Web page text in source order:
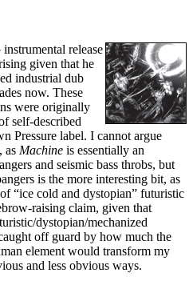
release
given that he
industrial dub
now. These
were originally
self-described
Pressure label. I cannot argue
as Machine is essentially an
and seismic bass throbs, but
is the more interesting bit, as
“ice cold and dystopian” futuristic
raising claim, given that
dystopian/mechanized
off guard by how much the
element would transform my
and less obvious ways.